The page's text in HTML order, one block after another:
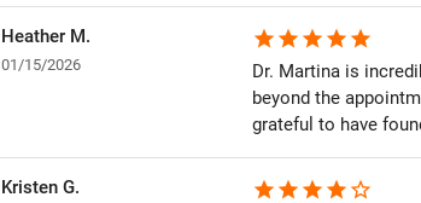
Heather M.
01/15/2026
star star star star star
Dr. Martina is
beyond the
grateful to have
Kristen G. star star star star star_border